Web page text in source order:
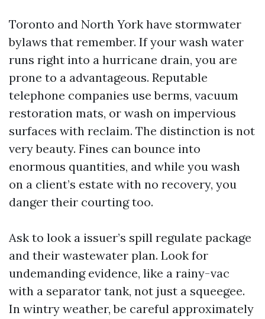
Toronto and North York have stormwater
bylaws that remember. If your wash water
runs right into a hurricane drain, you are
prone to a advantageous. Reputable
telephone companies use berms, vacuum
restoration mats, or wash on impervious
surfaces with reclaim. The distinction is not
very beauty. Fines can bounce into
enormous quantities, and while you wash
on a client’s estate with no recovery, you
danger their courting too.
Ask to look a issuer’s spill regulate package
and their wastewater plan. Look for
undemanding evidence, like a rainy-vac
with a separator tank, not just a squeegee.
In wintry weather, be careful approximately